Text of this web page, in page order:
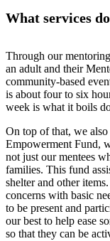
What services
Through our
an adult and their
community-based
is about four to six
week is what it boils
On top of that, we
Empowerment Fund,
not just our mentees
families. This fund
shelter and other
concerns with basic
to be present and
our best to help ease
so that they can be